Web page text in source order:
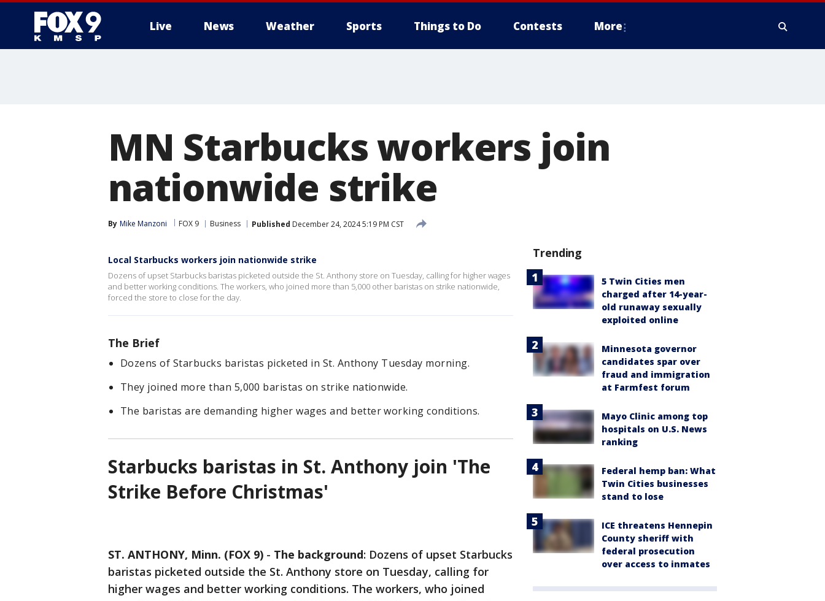
Live News Weather Sports Things to Do Contests More
MN Starbucks workers join
nationwide strike
By Mike Manzoni FOX 9 Business Published December 24, 2024 5:19 PM CST
Local Starbucks workers join nationwide strike
Dozens of upset Starbucks baristas picketed outside the St. Anthony store on Tuesday, calling for higher wages
and better working conditions. The workers, who joined more than 5,000 other baristas on strike nationwide,
forced the store to close for the day.
The Brief
Dozens of Starbucks baristas picketed in St. Anthony Tuesday morning.
They joined more than 5,000 baristas on strike nationwide.
The baristas are demanding higher wages and better working conditions.
Starbucks baristas in St. Anthony join 'The
Strike Before Christmas'
ST. ANTHONY, Minn. (FOX 9) - The background: Dozens of upset Starbucks
baristas picketed outside the St. Anthony store on Tuesday, calling for
higher wages and better working conditions. The workers, who joined
Trending
5 Twin Cities men
charged after 14-year-
old runaway sexually
exploited online
Minnesota governor
candidates spar over
fraud and immigration
at Farmfest forum
Mayo Clinic among top
hospitals on U.S. News
ranking
Federal hemp ban: What
Twin Cities businesses
stand to lose
ICE threatens Hennepin
County sheriff with
federal prosecution
over access to inmates